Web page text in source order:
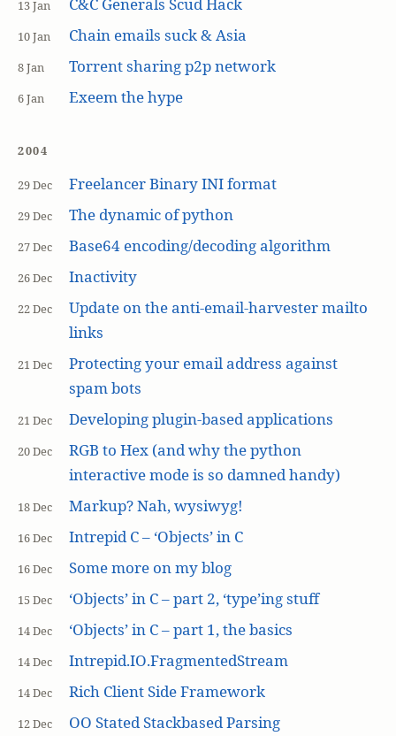
13 Jan
10 Jan Chain emails suck & Asia
8 Jan Torrent sharing p2p network
6 Jan Exeem the hype
2004
29 Dec Freelancer Binary INI format
29 Dec The dynamic of python
27 Dec Base64 encoding/decoding algorithm
26 Dec Inactivity
22 Dec
Update on the anti-email-harvester mailto
links
21 Dec
Protecting your email address against
spam bots
21 Dec Developing plugin-based applications
20 Dec
RGB to Hex (and why the python
interactive mode is so damned handy)
18 Dec Markup? Nah, wysiwyg!
16 Dec Intrepid C – ‘Objects’ in C
16 Dec Some more on my blog
15 Dec ‘Objects’ in C – part 2, ‘type’ing stuff
14 Dec ‘Objects’ in C – part 1, the basics
14 Dec Intrepid.IO.FragmentedStream
14 Dec Rich Client Side Framework
12 Dec OO Stated Stackbased Parsing